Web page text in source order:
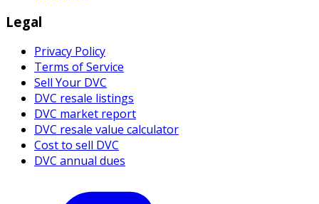
Legal
Privacy Policy
Terms of Service
Sell Your DVC
DVC resale listings
DVC market report
DVC resale value calculator
Cost to sell DVC
DVC annual dues